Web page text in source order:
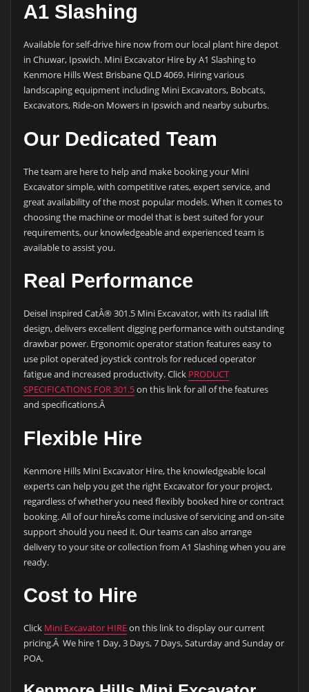
A1 Slashing
Available for self-drive hire now from our local plant hire depot
in Chuwar, Ipswich. Mini Excavator Hire by A1 Slashing to
Kenmore Hills West Brisbane QLD 4069. Hiring various
landscaping equipment including Mini Excavators, Bobcats,
Excavators, Ride-on Mowers in Ipswich and nearby suburbs.
Our Dedicated Team
The team are here to help and make booking your Mini
Excavator simple, with competitive rates, expert service, and
great availability of the most popular models. When it comes to
choosing the machine or model that is best suited for your
requirements, our knowledgeable and experienced team is
available to assist you.
Real Performance
Deisel inspired CatÂ® 301.5 Mini Excavator, with its radial lift
design, delivers excellent digging performance with outstanding
drawbar power. Ergonomic operator station features easy to
use pilot operated joystick controls for reduced operator
fatigue and increased productivity. Click PRODUCT
SPECIFICATIONS FOR 301.5on this link for all of the features
and specifications.Â
Flexible Hire
Kenmore Hills Mini Excavator Hire, the knowledgeable local
experts can help you get the right Excavator for your project,
regardless of whether you need flexibly booked hire or contract
booking. All of our hireÂs come inclusive of servicing and on-site
support should you need it. Our teams can also arrange
delivery to your site or collection from A1 Slashing when you are
ready.
Cost to Hire
Click Mini Excavator HIREon this link to display our current
pricing.Â We hire 1 Day, 3 Days, 7 Days, Saturday and Sunday or
POA.